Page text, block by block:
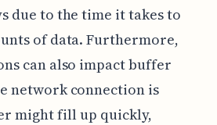
due to the time it takes to
of data. Furthermore,
can also impact buffer
network connection is
might fill up quickly,